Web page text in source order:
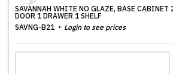
SAVANNAH WHITE NO GLAZE, BASE
DOOR 1 DRAWER 1 SHELF
SAVNG-B21
Login to see prices